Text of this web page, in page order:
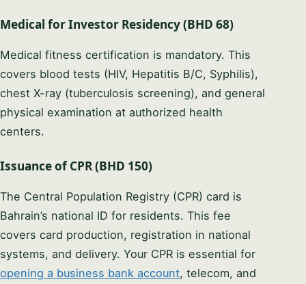
Medical for Investor Residency (BHD 68)
Medical fitness certification is mandatory. This
covers blood tests (HIV, Hepatitis B/C, Syphilis),
chest X-ray (tuberculosis screening), and general
physical examination at authorized health
centers.
Issuance of CPR (BHD 150)
The Central Population Registry (CPR) card is
Bahrain’s national ID for residents. This fee
covers card production, registration in national
systems, and delivery. Your CPR is essential for
opening a business bank account, telecom, and